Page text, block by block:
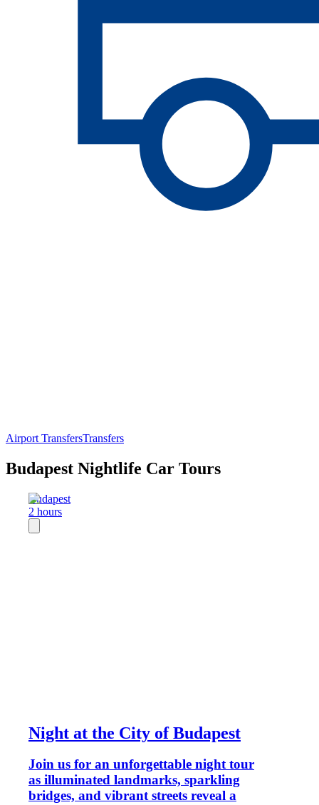
Airport TransfersTransfers
Budapest Nightlife Car Tours
Budapest
2 hours
Night at the City of Budapest
Join us for an unforgettable night tour
as illuminated landmarks, sparkling
bridges, and vibrant streets reveal a